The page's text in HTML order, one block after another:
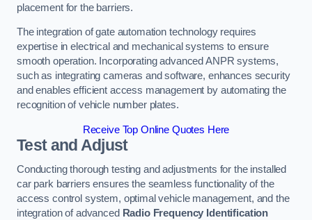
placement for the barriers.
The integration of gate automation technology requires
expertise in electrical and mechanical systems to ensure
smooth operation. Incorporating advanced ANPR systems,
such as integrating cameras and software, enhances security
and enables efficient access management by automating the
recognition of vehicle number plates.
Receive Top Online Quotes Here
Test and Adjust
Conducting thorough testing and adjustments for the installed
car park barriers ensures the seamless functionality of the
access control system, optimal vehicle management, and the
integration of advanced Radio Frequency Identification